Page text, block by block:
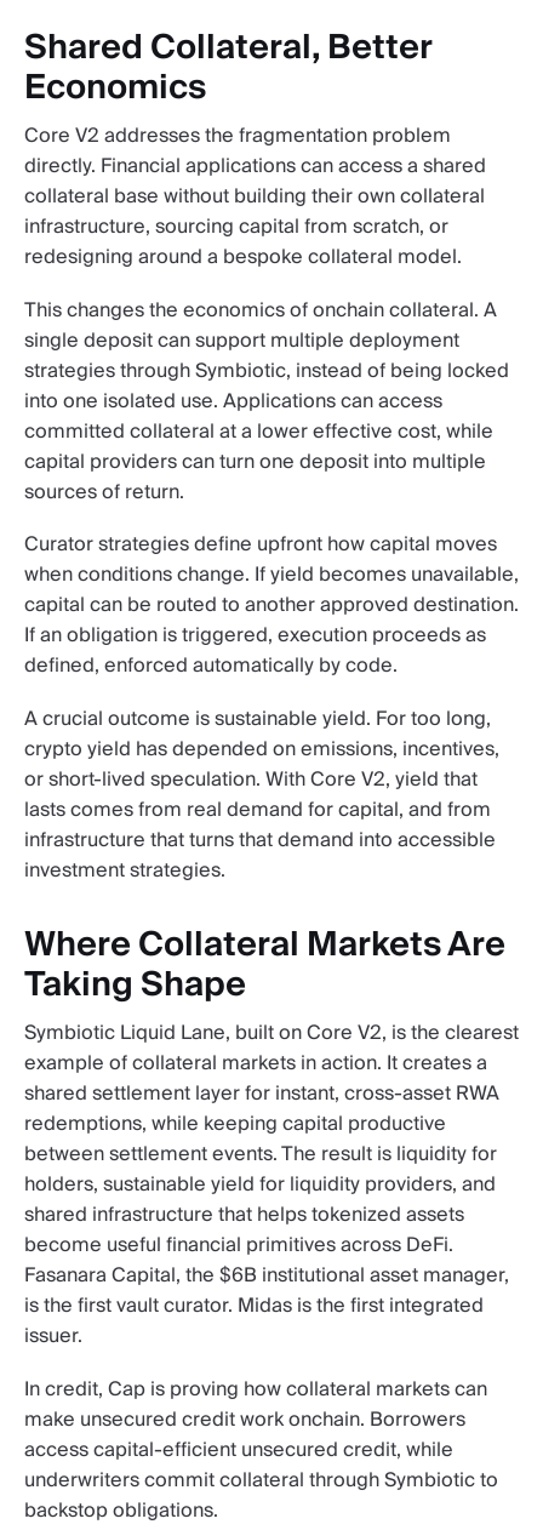
Shared Collateral, Better
Economics
Core V2 addresses the fragmentation problem
directly. Financial applications can access a shared
collateral base without building their own collateral
infrastructure, sourcing capital from scratch, or
redesigning around a bespoke collateral model.
This changes the economics of onchain collateral. A
single deposit can support multiple deployment
strategies through Symbiotic, instead of being locked
into one isolated use. Applications can access
committed collateral at a lower effective cost, while
capital providers can turn one deposit into multiple
sources of return.
Curator strategies define upfront how capital moves
when conditions change. If yield becomes unavailable,
capital can be routed to another approved destination.
If an obligation is triggered, execution proceeds as
defined, enforced automatically by code.
A crucial outcome is sustainable yield. For too long,
crypto yield has depended on emissions, incentives,
or short-lived speculation. With Core V2, yield that
lasts comes from real demand for capital, and from
infrastructure that turns that demand into accessible
investment strategies.
Where Collateral Markets Are
Taking Shape
Symbiotic Liquid Lane, built on Core V2, is the clearest
example of collateral markets in action. It creates a
shared settlement layer for instant, cross-asset RWA
redemptions, while keeping capital productive
between settlement events. The result is liquidity for
holders, sustainable yield for liquidity providers, and
shared infrastructure that helps tokenized assets
become useful financial primitives across DeFi.
Fasanara Capital, the $6B institutional asset manager,
is the first vault curator. Midas is the first integrated
issuer.
In credit, Cap is proving how collateral markets can
make unsecured credit work onchain. Borrowers
access capital-efficient unsecured credit, while
underwriters commit collateral through Symbiotic to
backstop obligations.